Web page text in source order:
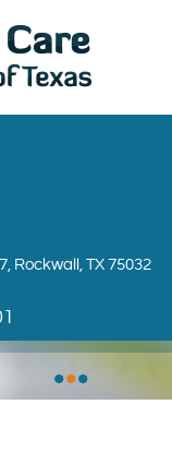
Rockwall, TX 75032
•••